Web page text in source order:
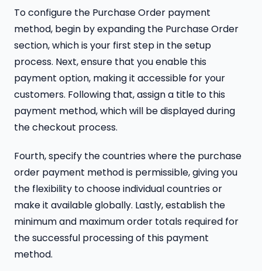
To configure the Purchase Order payment
method, begin by expanding the Purchase Order
section, which is your first step in the setup
process. Next, ensure that you enable this
payment option, making it accessible for your
customers. Following that, assign a title to this
payment method, which will be displayed during
the checkout process.
Fourth, specify the countries where the purchase
order payment method is permissible, giving you
the flexibility to choose individual countries or
make it available globally. Lastly, establish the
minimum and maximum order totals required for
the successful processing of this payment
method.